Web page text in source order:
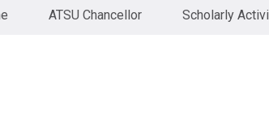
ATSU Chancellor Scholarly